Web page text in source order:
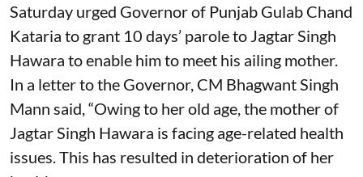
Saturday urged Governor of Punjab Gulab Chand
Kataria to grant 10 days’ parole to Jagtar Singh
Hawara to enable him to meet his ailing mother.
In a letter to the Governor, CM Bhagwant Singh
Mann said, “Owing to her old age, the mother of
Jagtar Singh Hawara is facing age-related health
issues. This has resulted in deterioration of her